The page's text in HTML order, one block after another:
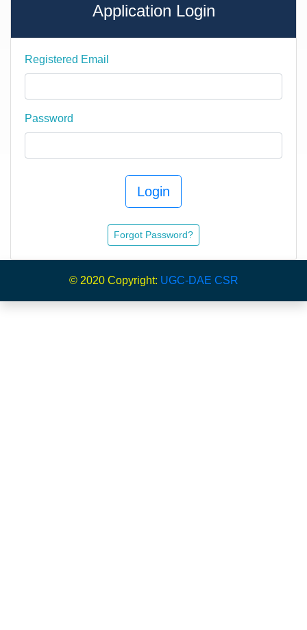
Application Login
Registered Email
Password
Login
Forgot Password?
© 2020 Copyright: UGC-DAE CSR